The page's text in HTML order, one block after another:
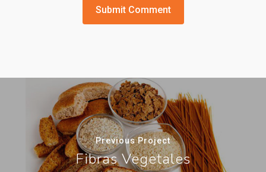
Previous Project
Fibras Vegetales